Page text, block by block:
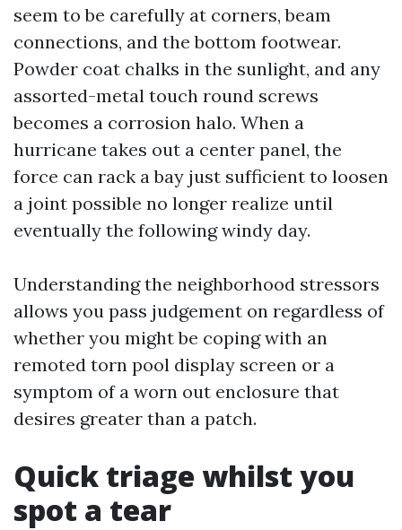
seem to be carefully at corners, beam
connections, and the bottom footwear.
Powder coat chalks in the sunlight, and any
assorted-metal touch round screws
becomes a corrosion halo. When a
hurricane takes out a center panel, the
force can rack a bay just sufficient to loosen
a joint possible no longer realize until
eventually the following windy day.
Understanding the neighborhood stressors
allows you pass judgement on regardless of
whether you might be coping with an
remoted torn pool display screen or a
symptom of a worn out enclosure that
desires greater than a patch.
Quick triage whilst you
spot a tear